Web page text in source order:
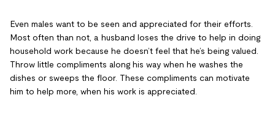
Even males want to be seen and appreciated for their efforts.
Most often than not, a husband loses the drive to help in doing
household work because he doesn’t feel that he’s being valued.
Throw little compliments along his way when he washes the
dishes or sweeps the floor. These compliments can motivate
him to help more, when his work is appreciated.